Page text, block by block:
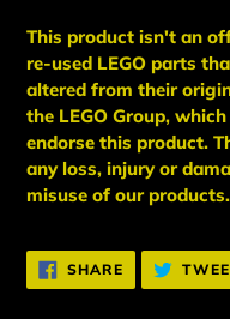
This product isn't an
re-used LEGO parts
altered from their
the LEGO Group,
endorse this product.
any loss, injury or
misuse of our products.
SHARESHARE
ON
FACEBOOK